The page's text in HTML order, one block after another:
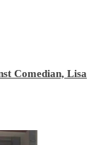
Comedian, Lisa